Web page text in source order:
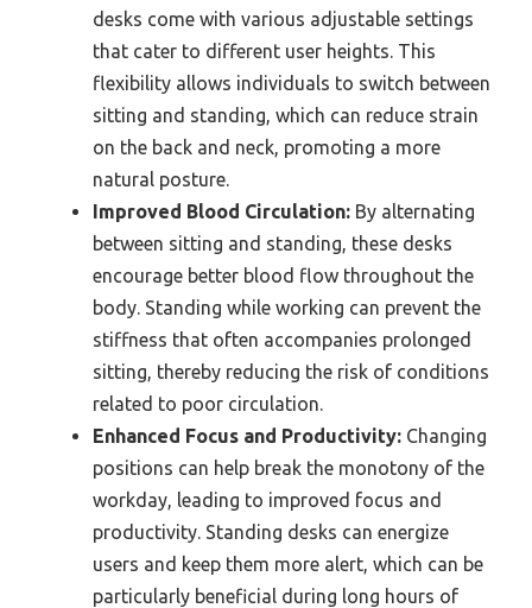
desks come with various adjustable settings
that cater to different user heights. This
flexibility allows individuals to switch between
sitting and standing, which can reduce strain
on the back and neck, promoting a more
natural posture.
Improved Blood Circulation: By alternating
between sitting and standing, these desks
encourage better blood flow throughout the
body. Standing while working can prevent the
stiffness that often accompanies prolonged
sitting, thereby reducing the risk of conditions
related to poor circulation.
Enhanced Focus and Productivity: Changing
positions can help break the monotony of the
workday, leading to improved focus and
productivity. Standing desks can energize
users and keep them more alert, which can be
particularly beneficial during long hours of